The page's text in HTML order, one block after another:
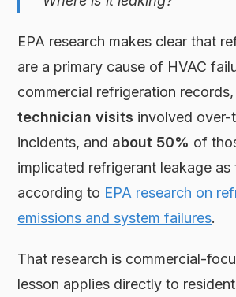
EPA research makes clear that
are a primary cause of HVAC
commercial refrigeration records,
technician visits involved over-
incidents, and about 50% of
implicated refrigerant leakage as
according to EPA research on
emissions and system failures.
That research is commercial-
lesson applies directly to